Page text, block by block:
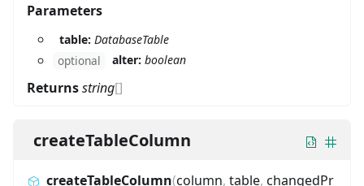
Parameters
table: DatabaseTable
optional
alter: boolean
Returnsstring[]
createTableColumn
createTableColumn(column, table, changedPr